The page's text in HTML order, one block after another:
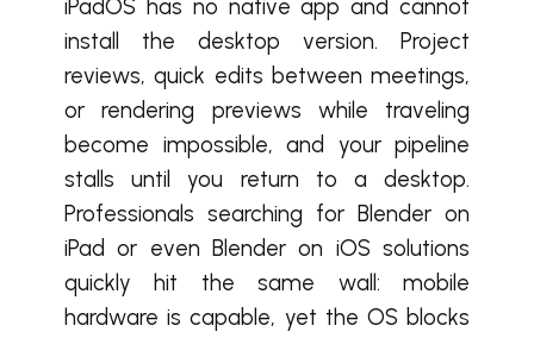
iPadOS has no native app and cannot
install the desktop version. Project
reviews, quick edits between meetings,
or rendering previews while traveling
become impossible, and your pipeline
stalls until you return to a desktop.
Professionals searching for Blender on
iPad or even Blender on iOS solutions
quickly hit the same wall: mobile
hardware is capable, yet the OS blocks